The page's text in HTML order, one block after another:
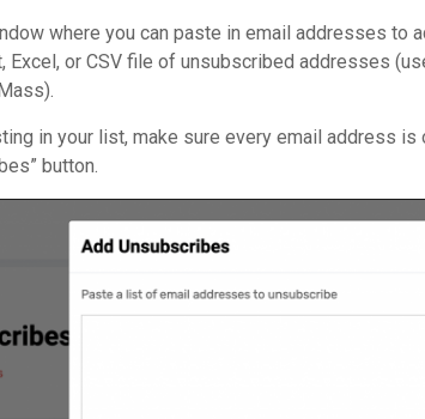
where you can paste in email addresses to
Excel, or CSV file of unsubscribed addresses
in your list, make sure every email address
button.